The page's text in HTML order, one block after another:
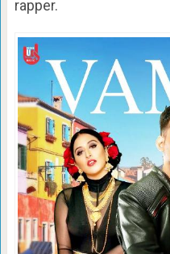
rapper.